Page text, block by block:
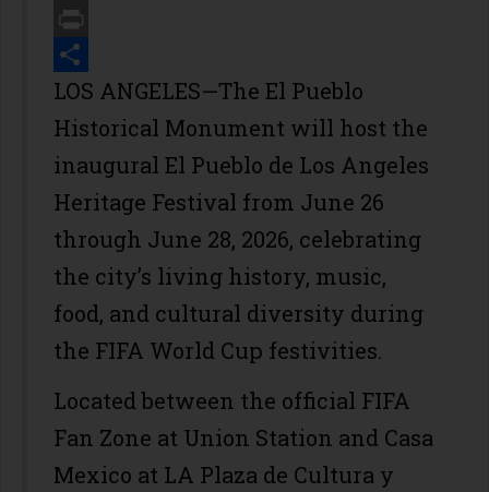
Email
Print
Share
LOS ANGELES—The El Pueblo
Historical Monument will host the
inaugural El Pueblo de Los Angeles
Heritage Festival from June 26
through June 28, 2026, celebrating
the city’s living history, music,
food, and cultural diversity during
the FIFA World Cup festivities.
Located between the official FIFA
Fan Zone at Union Station and Casa
Mexico at LA Plaza de Cultura y